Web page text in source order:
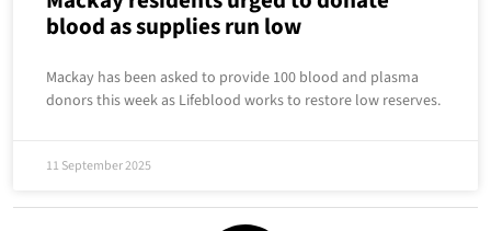
blood as supplies run low
Mackay has been asked to provide 100 blood and plasma
donors this week as Lifeblood works to restore low reserves.
11 September 2025